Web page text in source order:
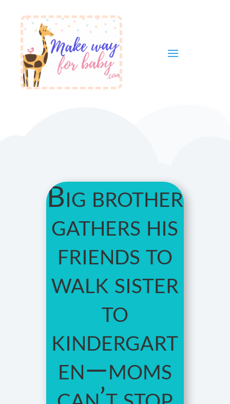
Big brother
gathers his
friends to
walk sister
to
kindergart
en—moms
can’t stop